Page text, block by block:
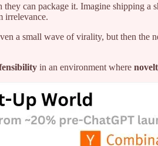
can package it. Imagine shipping
irrelevance.
a small wave of virality, but then
in an environment where